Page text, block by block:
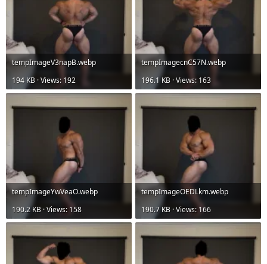
tempImageV3napB.webp
194 KB · Views: 192
tempImagecnC57N.webp
196.1 KB · Views: 163
tempImageYwVeaO.webp
190.2 KB · Views: 158
tempImageOEDLkm.webp
190.7 KB · Views: 166